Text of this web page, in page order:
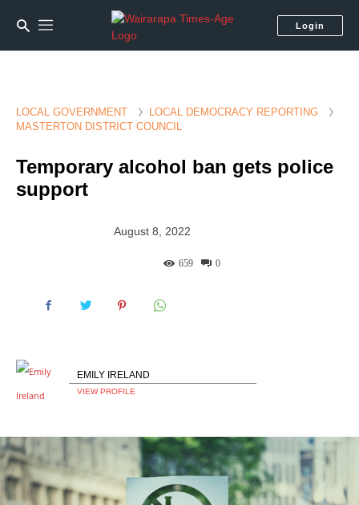
Login
LOCAL GOVERNMENT
LOCAL DEMOCRACY REPORTING
MASTERTON DISTRICT COUNCIL
Temporary alcohol ban gets police
support
August 8, 2022
0
659
EMILY IRELAND
VIEW PROFILE